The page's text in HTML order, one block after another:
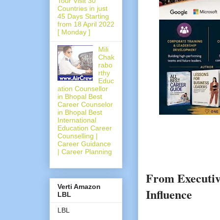
From
Influence
Countries in just
45 Days Starting
from 18 April 2022
[ Monday ]
Mili
Chak
rabo
rthy
Educ
ation Counsellor
in Bhopal Best
Career Counselor
in Bhopal Best
International
Education Career
Counselling |
Career Guidance
| Career Planning
Verti Amazon
LBL
LBL